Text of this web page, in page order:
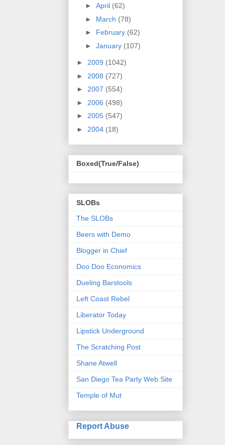
► April (62)
► March (78)
► February (62)
► January (107)
► 2009 (1042)
► 2008 (727)
► 2007 (554)
► 2006 (498)
► 2005 (547)
► 2004 (18)
Boxed(True/False)
SLOBs
The SLOBs
Beers with Demo
Blogger in Chief
Doo Doo Economics
Dueling Barstools
Left Coast Rebel
Liberator Today
Lipstick Underground
The Scratching Post
Shane Atwell
San Diego Tea Party Web Site
Temple of Mut
Report Abuse